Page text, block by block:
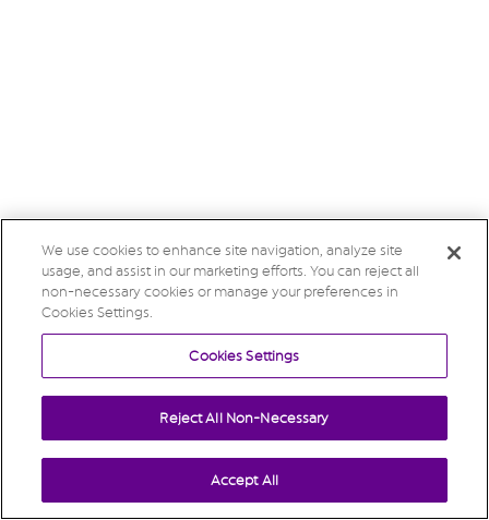
We use cookies to enhance site navigation, analyze site
usage, and assist in our marketing efforts. You can reject all
non-necessary cookies or manage your preferences in
Cookies Settings.
Cookies Settings
Reject All Non-Necessary
Accept All